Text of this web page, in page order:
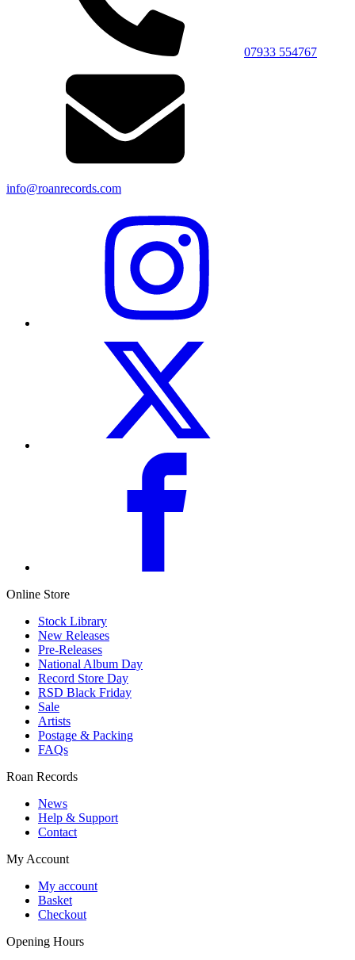
07933 554767
info@roanrecords.com
Online Store
Stock Library
New Releases
Pre-Releases
National Album Day
Record Store Day
RSD Black Friday
Sale
Artists
Postage & Packing
FAQs
Roan Records
News
Help & Support
Contact
My Account
My account
Basket
Checkout
Opening Hours